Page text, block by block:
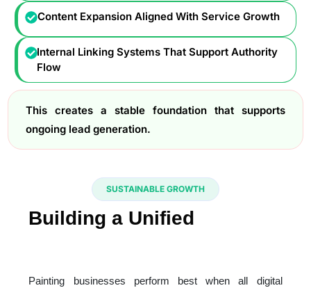
Content Expansion Aligned With Service Growth
Internal Linking Systems That Support Authority
Flow
This creates a stable foundation that supports
ongoing lead generation.
SUSTAINABLE GROWTH
Building a Unified
Painting businesses perform best when all digital